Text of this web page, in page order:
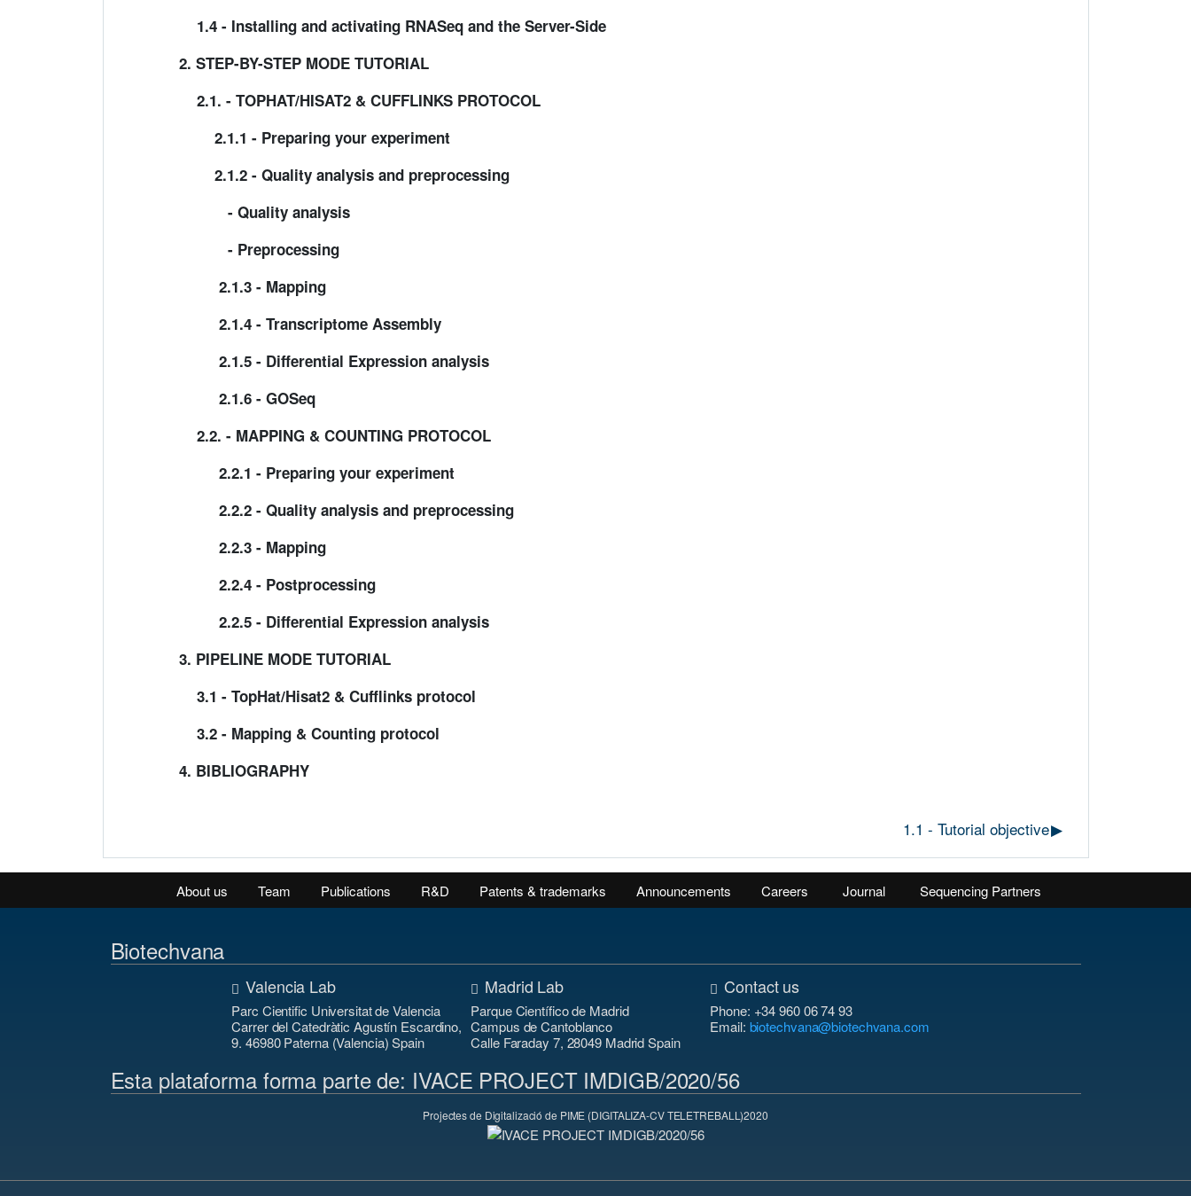
1.4 - Installing and activating RNASeq and the Server-Side
2. STEP-BY-STEP MODE TUTORIAL
2.1. - TOPHAT/HISAT2 & CUFFLINKS PROTOCOL
2.1.1 - Preparing your experiment
2.1.2 - Quality analysis and preprocessing
- Quality analysis
- Preprocessing
2.1.3 - Mapping
2.1.4 - Transcriptome Assembly
2.1.5 - Differential Expression analysis
2.1.6 - GOSeq
2.2. - MAPPING & COUNTING PROTOCOL
2.2.1 - Preparing your experiment
2.2.2 - Quality analysis and preprocessing
2.2.3 - Mapping
2.2.4 - Postprocessing
2.2.5 - Differential Expression analysis
3. PIPELINE MODE TUTORIAL
3.1 - TopHat/Hisat2 & Cufflinks protocol
3.2 - Mapping & Counting protocol
4. BIBLIOGRAPHY
1.1 - Tutorial objective▶︎
About us Team Publications R&D Patents & trademarks Announcements Careers Journal Sequencing Partners
Biotechvana
Valencia Lab
Parc Cientific Universitat de Valencia
Carrer del Catedràtic Agustín Escardino,
9. 46980 Paterna (Valencia) Spain
Madrid Lab
Parque Científico de Madrid
Campus de Cantoblanco
Calle Faraday 7, 28049 Madrid Spain
Contact us
Phone: +34 960 06 74 93
Email: biotechvana@biotechvana.com
Esta plataforma forma parte de: IVACE PROJECT IMDIGB/2020/56
Projectes de Digitalizació de PIME (DIGITALIZA-CV TELETREBALL)2020